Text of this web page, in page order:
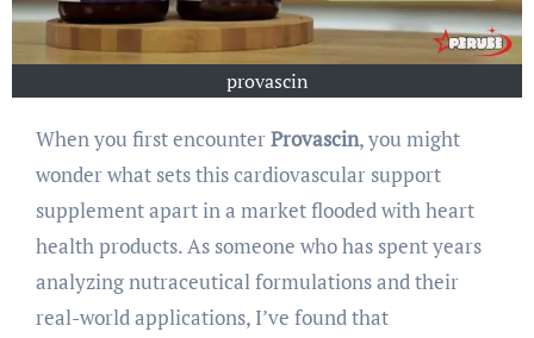
provascin
When you first encounterProvascin, you might
wonder what sets this cardiovascular support
supplement apart in a market flooded with heart
health products. As someone who has spent years
analyzing nutraceutical formulations and their
real-world applications, I’ve found that